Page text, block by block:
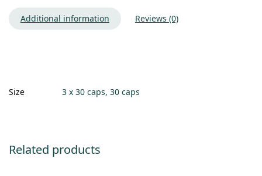
Additional information Reviews (0)
Size 3 x 30 caps, 30 caps
Related products